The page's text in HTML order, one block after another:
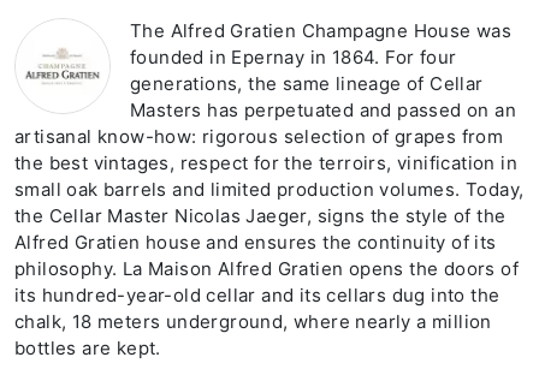
The Alfred Gratien Champagne House was
founded in Epernay in 1864. For four
generations, the same lineage of Cellar
Masters has perpetuated and passed on an
artisanal know-how: rigorous selection of grapes from
the best vintages, respect for the terroirs, vinification in
small oak barrels and limited production volumes. Today,
the Cellar Master Nicolas Jaeger, signs the style of the
Alfred Gratien house and ensures the continuity of its
philosophy. La Maison Alfred Gratien opens the doors of
its hundred-year-old cellar and its cellars dug into the
chalk, 18 meters underground, where nearly a million
bottles are kept.